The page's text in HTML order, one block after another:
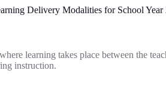
Delivery Modalities for School Year
learning takes place between the
instruction.